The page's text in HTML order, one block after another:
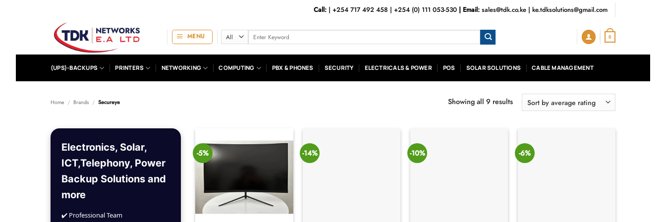
Call:| +254 717 492 458 | +254 (0) 111 053-530 | Email: sales@tdk.co.ke| ke.tdksolutions@gmail.com
MENU
Search
for:
0
(UPS)-BACKUPS PRINTERS NETWORKING COMPUTING PBX & PHONES SECURITY ELECTRICALS & POWER POS SOLAR SOLUTIONS CABLE MANAGEMENT
Home / Brands / Secureye Showing all 9 resultsSorted
Electronics, Solar,
ICT,Telephony, Power
Backup Solutions and
more
✔️ Professional Team
-5% -14% -10% -6%